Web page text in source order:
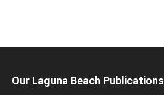
Our Laguna Beach Publications